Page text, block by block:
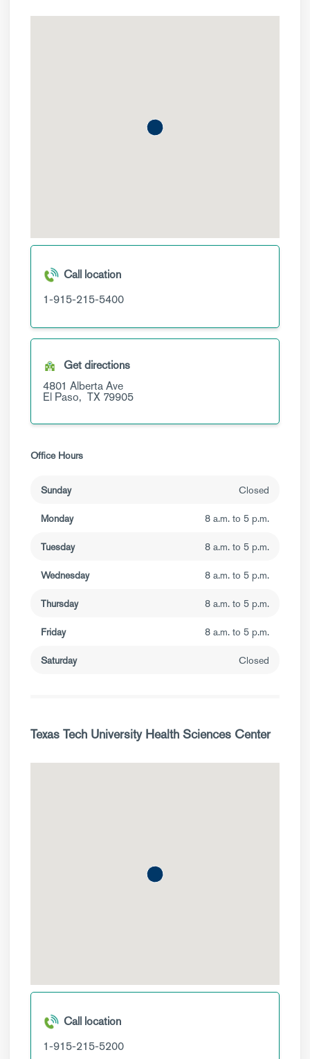
Call location
1-915-215-5400
Get directions
4801 Alberta Ave
El Paso, TX 79905
Office Hours
Sunday Closed
Monday 8 a.m. to 5 p.m.
Tuesday 8 a.m. to 5 p.m.
Wednesday 8 a.m. to 5 p.m.
Thursday 8 a.m. to 5 p.m.
Friday 8 a.m. to 5 p.m.
Saturday Closed
Texas Tech University Health Sciences Center
Call location
1-915-215-5200